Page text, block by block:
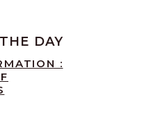
DAY
: